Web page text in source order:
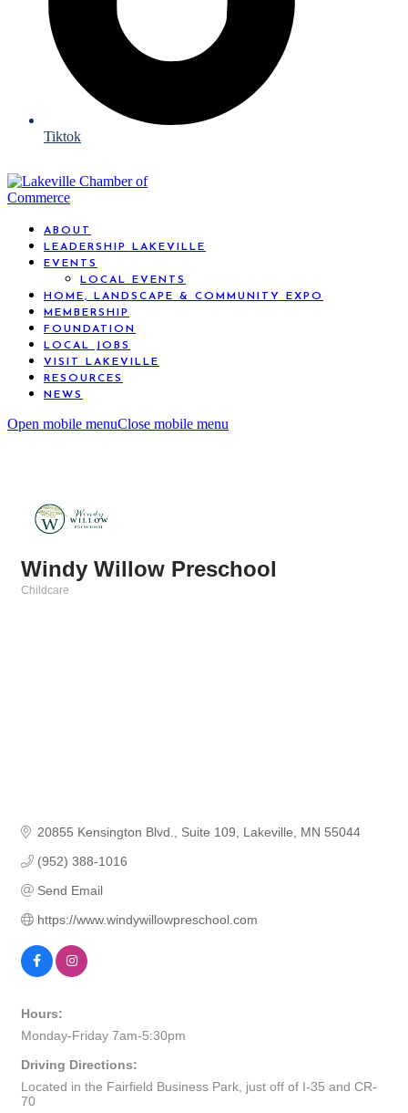
Tiktok
ABOUT
LEADERSHIP LAKEVILLE
EVENTS
LOCAL EVENTS
HOME, LANDSCAPE & COMMUNITY EXPO
MEMBERSHIP
FOUNDATION
LOCAL JOBS
VISIT LAKEVILLE
RESOURCES
NEWS
Open mobile menuClose mobile menu
Windy Willow Preschool
Childcare
20855 Kensington Blvd. Suite 109 Lakeville MN 55044
(952) 388-1016
Send Email
https://www.windywillowpreschool.com
Hours:
Monday-Friday 7am-5:30pm
Driving Directions:
Located in the Fairfield Business Park, just off of I-35 and CR-
70